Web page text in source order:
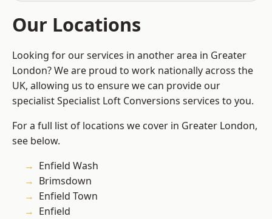
Our Locations
Looking for our services in another area in Greater
London? We are proud to work nationally across the
UK, allowing us to ensure we can provide our
specialist Specialist Loft Conversions services to you.
For a full list of locations we cover in Greater London,
see below.
Enfield Wash
Brimsdown
Enfield Town
Enfield